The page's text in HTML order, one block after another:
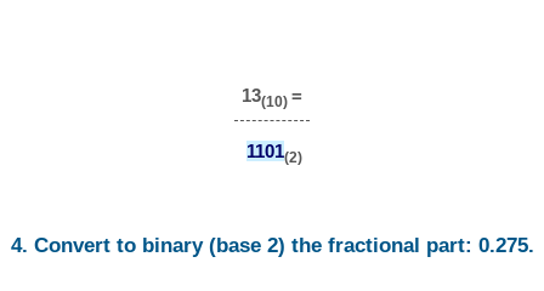
13(10) =
1101(2)
4. Convert to binary (base 2) the fractional part: 0.275.